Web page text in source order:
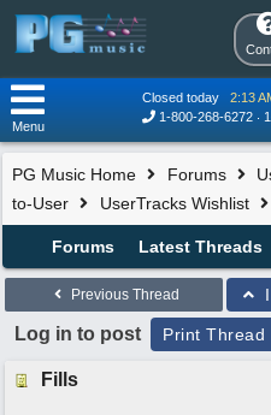
Closed today
2:13
1-800-268-6272
Menu
PG Music Home Forums
to-User
UserTracks Wishlist
Forums Latest Threads
Previous Thread
Log in to post Print Thread
Fills